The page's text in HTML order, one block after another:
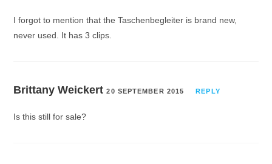
I forgot to mention that the Taschenbegleiter is brand new,
never used. It has 3 clips.
Brittany Weickert 20 SEPTEMBER 2015 REPLY
Is this still for sale?